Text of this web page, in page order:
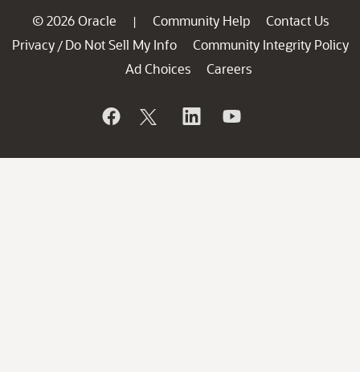
© 2026 Oracle | Community Help
Contact Us
Privacy / Do Not Sell My Info
Community Integrity Policy
Ad Choices
Careers